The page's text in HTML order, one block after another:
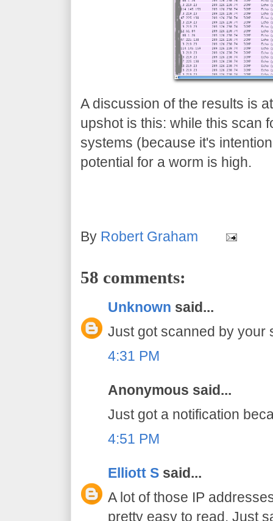
A discussion of the results is
upshot is this: while this scan
systems (because it's
potential for a worm is high.
By Robert Graham
58 comments:
Unknown said...
Just got scanned by your
4:31 PM
Anonymous said...
Just got a notification
4:51 PM
Elliott S said...
A lot of those IP
pretty easy to read. Just